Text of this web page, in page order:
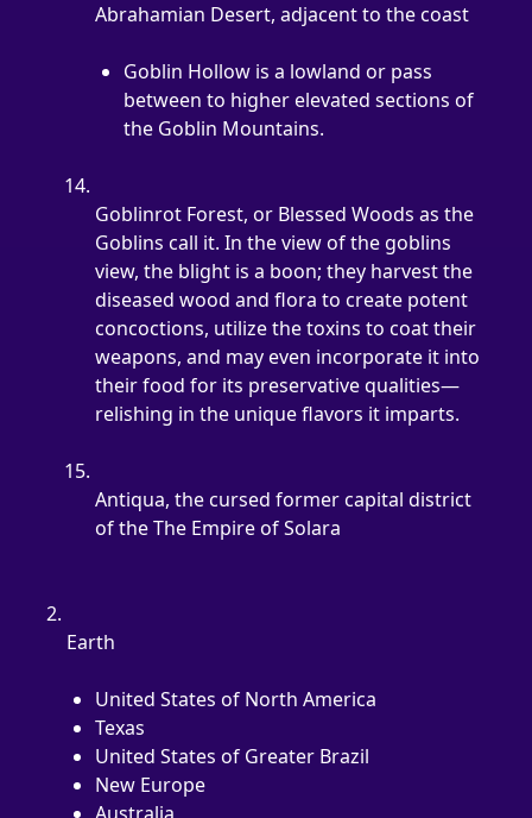
Abrahamian Desert, adjacent to the coast
Goblin Hollow is a lowland or pass
between to higher elevated sections of
the Goblin Mountains.
Goblinrot Forest, or Blessed Woods as the
Goblins call it. In the view of the goblins
view, the blight is a boon; they harvest the
diseased wood and flora to create potent
concoctions, utilize the toxins to coat their
weapons, and may even incorporate it into
their food for its preservative qualities—
relishing in the unique flavors it imparts.
Antiqua, the cursed former capital district
of the The Empire of Solara
Earth
United States of North America
Texas
United States of Greater Brazil
New Europe